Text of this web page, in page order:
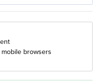
browsers